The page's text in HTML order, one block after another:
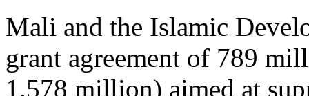
Mali and the Islamic
grant agreement of 789
1.578 million) aimed at